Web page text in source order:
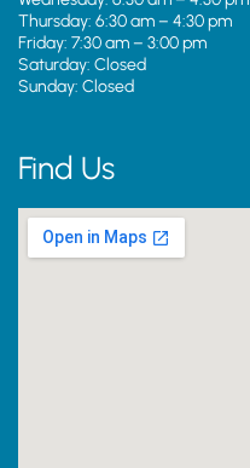
Thursday: 6:30 am – 4:30 pm
Friday: 7:30 am – 3:00 pm
Saturday: Closed
Sunday: Closed
Find Us